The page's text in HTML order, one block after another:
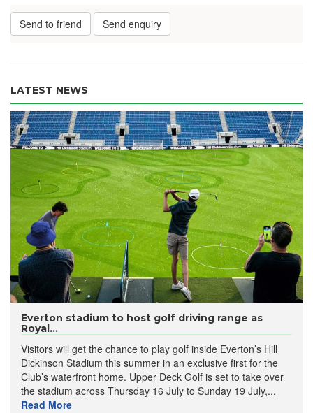
Send to friend Send enquiry
LATEST NEWS
Everton stadium to host golf driving range as
Royal...
Visitors will get the chance to play golf inside Everton’s Hill
Dickinson Stadium this summer in an exclusive first for the
Club’s waterfront home. Upper Deck Golf is set to take over
the stadium across Thursday 16 July to Sunday 19 July,...
Read More